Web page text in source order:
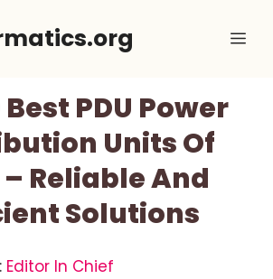
Best PDU Power
Units Of
– Reliable And
Solutions
Editor In Chief